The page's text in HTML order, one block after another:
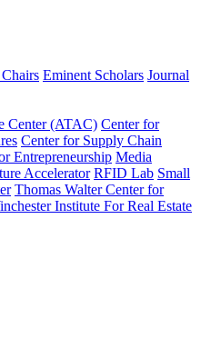
Eminent Scholars Journal
Center (ATAC) Center for
Center for Supply Chain
Entrepreneurship Media
Accelerator RFID Lab Small
Thomas Walter Center for
Institute For Real Estate